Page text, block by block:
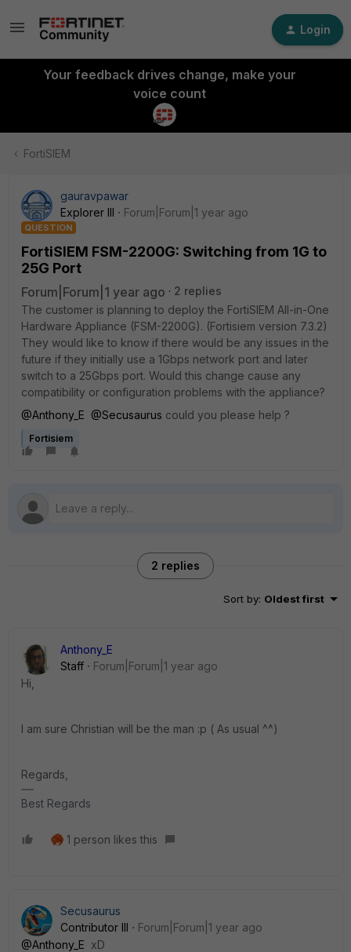
Login
Your feedback drives change, make your
voice count
FortiSIEM
gauravpawar
Explorer III
Forum|Forum|1 year ago
QUESTION
FortiSIEM FSM-2200G: Switching from 1G to
25G Port
Forum|Forum|1 year ago
2 replies
The customer is planning to deploy the FortiSIEM All-in-One
Hardware Appliance (FSM-2200G). (Fortisiem version 7.3.2)
They would like to know if there would be any issues in the
future if they initially use a 1Gbps network port and later
switch to a 25Gbps port. Would this change cause any
compatibility or configuration problems with the appliance?
@Anthony_E @Secusaurus could you please help ?
Fortisiem
2 replies
Sort by: Oldest first
Anthony_E
Staff
Forum|Forum|1 year ago
Hi,
I am sure Christian will be the man :p ( As usual ^^)
Regards,
Best Regards
1 person likes this
Secusaurus
Contributor III
Forum|Forum|1 year ago
@Anthony_E xD